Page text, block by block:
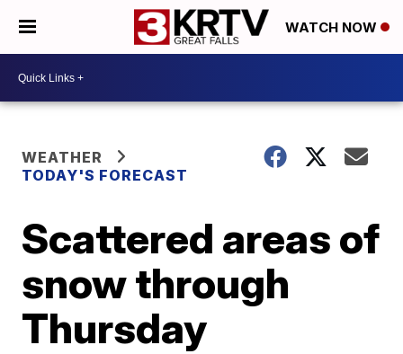
WATCH NOW
WEATHER
TODAY'S FORECAST
Scattered areas of
snow through
Thursday